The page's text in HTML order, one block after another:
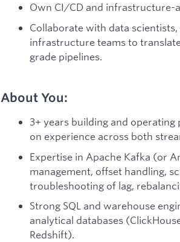
Own CI/CD and infrastructure-
Collaborate with data
infrastructure teams to
grade pipelines.
About You:
3+ years building and
on experience across both
Expertise in Apache Kafka (or
management, offset handling,
troubleshooting of lag,
Strong SQL and warehouse
analytical databases
Redshift).